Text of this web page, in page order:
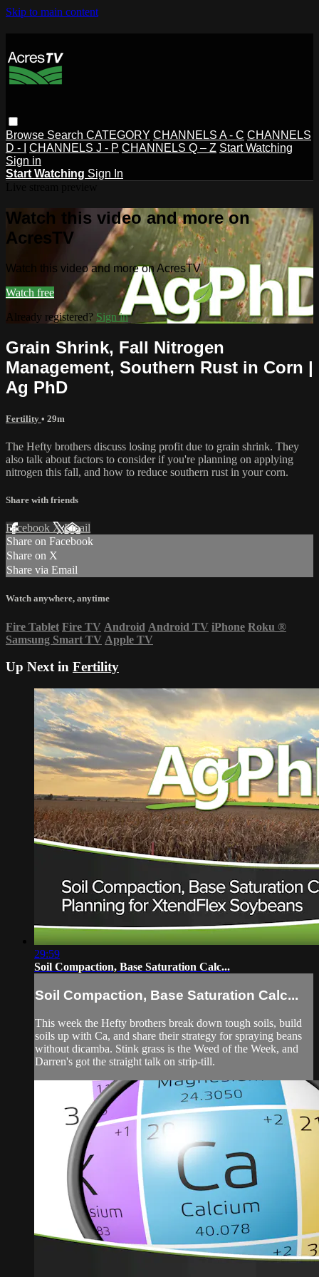
Skip to main content
Browse Search CATEGORY CHANNELS A - C CHANNELS
D - I
CHANNELS J - P CHANNELS Q – Z Start Watching
Sign in
Start Watching Sign In
Watch this video and more on
AcresTV
Watch this video and more on AcresTV
Watch free
Already registered? Sign in
Grain Shrink, Fall Nitrogen
Management, Southern Rust in Corn |
Ag PhD
Fertility • 29m
The Hefty brothers discuss losing profit due to grain shrink. They
also talk about factors to consider if you're planning on applying
nitrogen this fall, and how to reduce southern rust in your corn.
Share with friends
Facebook XEmail
Share on Facebook
Share on X
Share via Email
Watch anywhere, anytime
Fire Tablet Fire TV Android Android TV iPhone Roku ®
Samsung Smart TV Apple TV
Up Next in Fertility
29:59
Soil Compaction, Base Saturation Calc...
Soil Compaction, Base Saturation Calc...
This week the Hefty brothers break down tough soils, build
soils up with Ca, and share their strategy for spraying beans
without dicamba. Stink grass is the Weed of the Week, and
Darren's got the straight talk on strip-till.